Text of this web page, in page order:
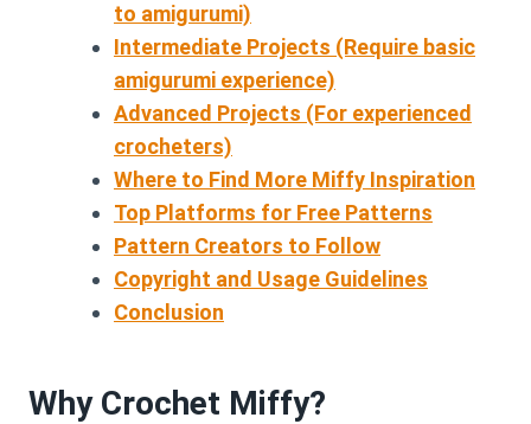
to amigurumi)
Intermediate Projects (Require basic
amigurumi experience)
Advanced Projects (For experienced
crocheters)
Where to Find More Miffy Inspiration
Top Platforms for Free Patterns
Pattern Creators to Follow
Copyright and Usage Guidelines
Conclusion
Why Crochet Miffy?